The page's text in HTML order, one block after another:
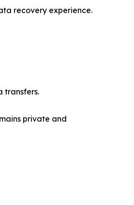
recovery experience.
transfers.
private and